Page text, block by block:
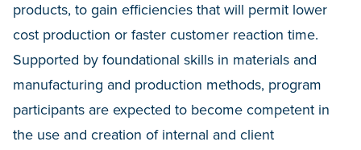
products, to gain efficiencies that will permit lower
cost production or faster customer reaction time.
Supported by foundational skills in materials and
manufacturing and production methods, program
participants are expected to become competent in
the use and creation of internal and client